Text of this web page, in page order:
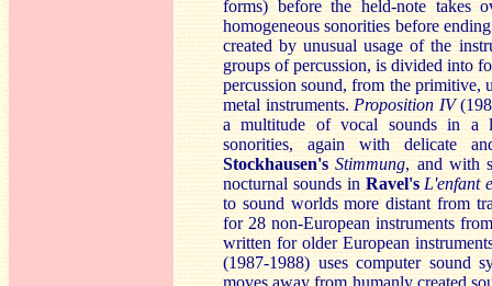
forms) before the held-note takes
homogeneous sonorities before
created by unusual usage of the
groups of percussion, is divided into
percussion sound, from the primitive,
metal instruments. Proposition IV
a multitude of vocal sounds in a
sonorities, again with delicate
Stockhausen's Stimmung, and with
nocturnal sounds in Ravel's L'enfant
to sound worlds more distant from
for 28 non-European instruments
written for older European
(1987-1988) uses computer sound
moves away from humanly created